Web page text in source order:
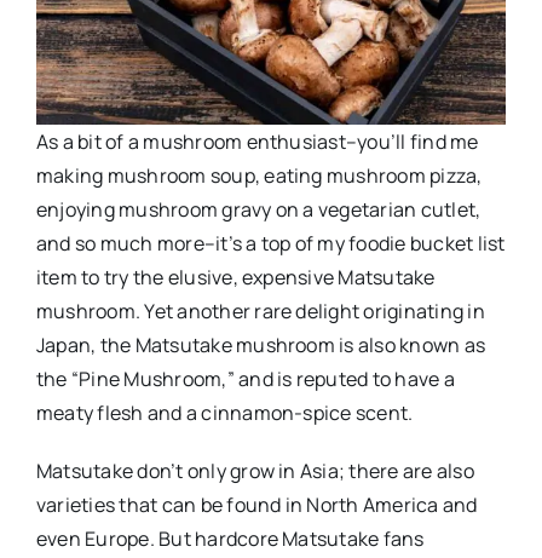
As a bit of a mushroom enthusiast–you’ll find me
making mushroom soup, eating mushroom pizza,
enjoying mushroom gravy on a vegetarian cutlet,
and so much more–it’s a top of my foodie bucket list
item to try the elusive, expensive Matsutake
mushroom. Yet another rare delight originating in
Japan, the Matsutake mushroom is also known as
the “Pine Mushroom,” and is reputed to have a
meaty flesh and a cinnamon-spice scent.
Matsutake don’t only grow in Asia; there are also
varieties that can be found in North America and
even Europe. But hardcore Matsutake fans